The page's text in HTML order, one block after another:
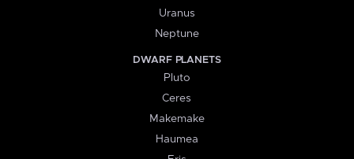
Uranus
Neptune
DWARF PLANETS
Pluto
Ceres
Makemake
Haumea